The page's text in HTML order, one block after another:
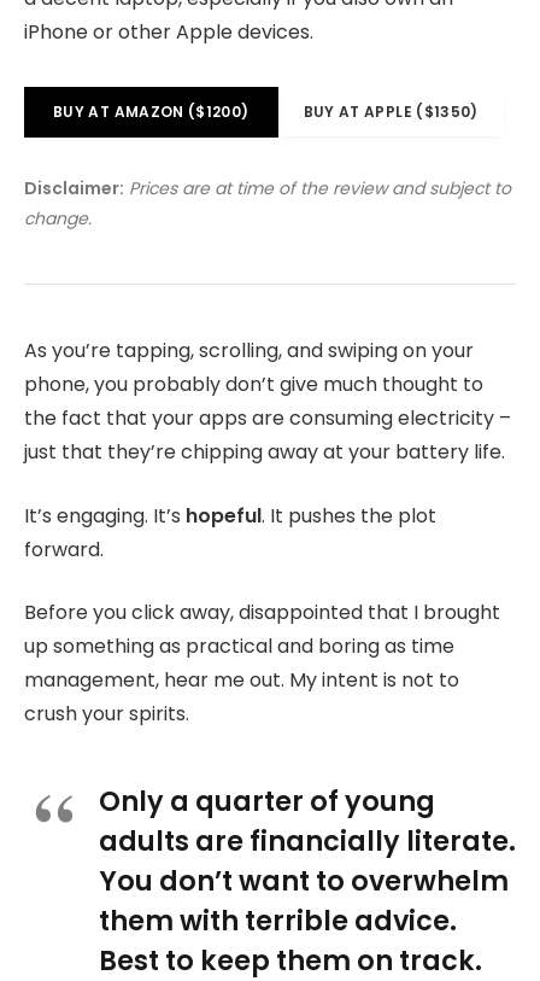
iPhone or other Apple devices.
BUY AT AMAZON ($1200) BUY AT APPLE ($1350)
Disclaimer: Prices are at time of the review and subject to
change.
As you’re tapping, scrolling, and swiping on your
phone, you probably don’t give much thought to
the fact that your apps are consuming electricity –
just that they’re chipping away at your battery life.
It’s engaging. It’s hopeful. It pushes the plot
forward.
Before you click away, disappointed that I brought
up something as practical and boring as time
management, hear me out. My intent is not to
crush your spirits.
Only a quarter of young
adults are financially literate.
You don’t want to overwhelm
them with terrible advice.
Best to keep them on track.